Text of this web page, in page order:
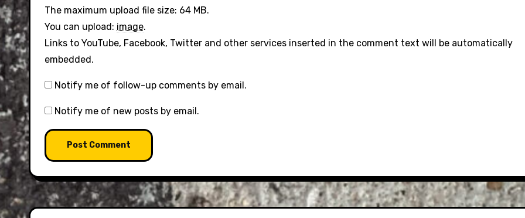
The maximum upload file size: 64 MB.
You can upload: image.
Links to YouTube, Facebook, Twitter and other services inserted in the comment text will be automatically
embedded.
Notify me of follow-up comments by email.
Notify me of new posts by email.